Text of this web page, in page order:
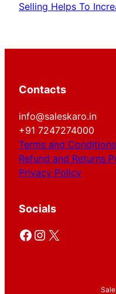
Selling Helps To
Contacts
info@saleskaro.in
+91 7247274000
Terms and Conditions
Refund and Returns
Privacy Policy
Socials
Facebook Instagram X